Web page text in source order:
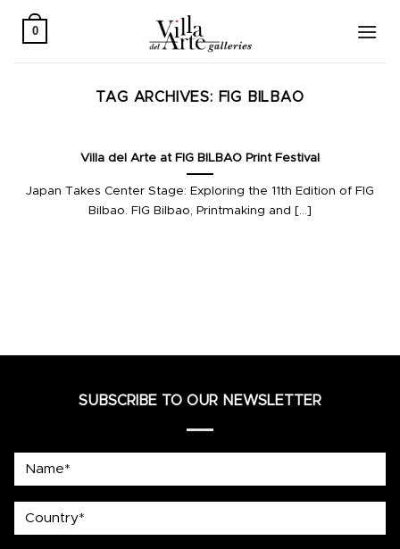
0
TAG ARCHIVES: FIG BILBAO
Villa del Arte at FIG BILBAO Print Festival
Japan Takes Center Stage: Exploring the 11th Edition of FIG
Bilbao. FIG Bilbao, Printmaking and [...]
SUBSCRIBE TO OUR NEWSLETTER